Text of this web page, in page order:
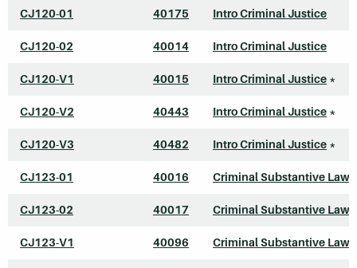
CJ120-01 40175 Intro Criminal Justice
CJ120-02 40014 Intro Criminal Justice
CJ120-V1 40015 Intro Criminal Justice *
CJ120-V2 40443 Intro Criminal Justice *
CJ120-V3 40482 Intro Criminal Justice *
CJ123-01 40016 Criminal Substantive Law
CJ123-02 40017 Criminal Substantive Law
CJ123-V1 40096 Criminal Substantive Law